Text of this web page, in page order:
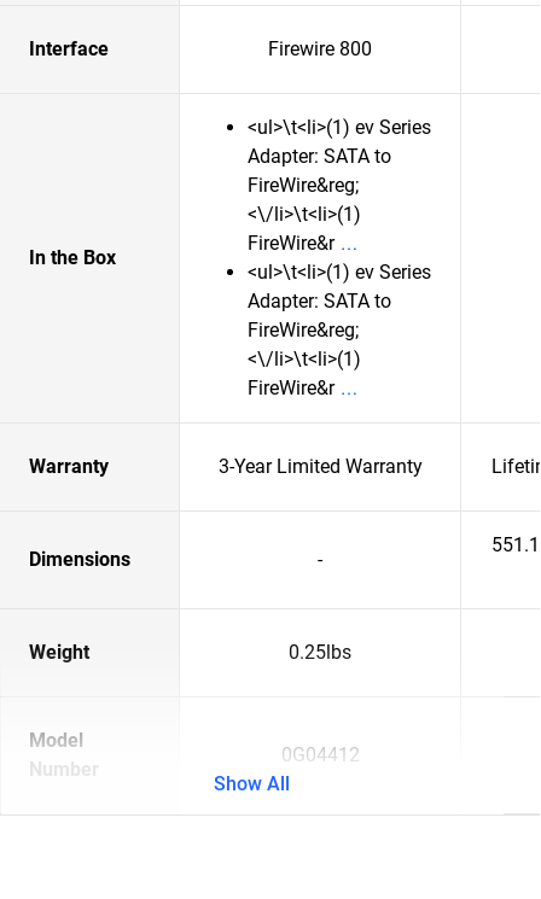
Interface Firewire 800
In the Box
<ul>\t<li>(1) ev Series
Adapter: SATA to
FireWire&reg;
<\/li>\t<li>(1)
FireWire&r
<ul>\t<li>(1) ev Series
Adapter: SATA to
FireWire&reg;
<\/li>\t<li>(1)
FireWire&r
Warranty 3-Year Limited Warranty
Dimensions -
Weight 0.25lbs
Model
Number
0G04412
Show All